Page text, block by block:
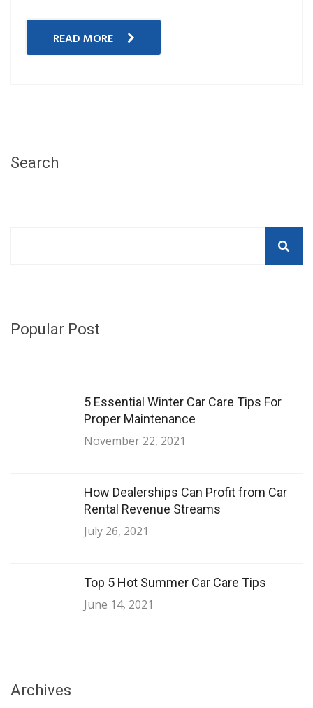
READ MORE
Search
Popular Post
5 Essential Winter Car Care Tips For
Proper Maintenance
November 22, 2021
How Dealerships Can Profit from Car
Rental Revenue Streams
July 26, 2021
Top 5 Hot Summer Car Care Tips
June 14, 2021
Archives